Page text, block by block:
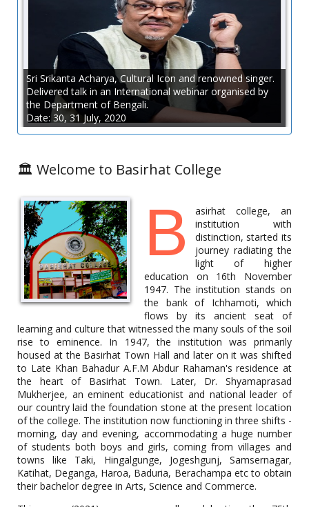
A State Level Student’s Workshop (2 Days) was organised by the
Department of Botany in collaboration with the IQAC of
Basirhat College on 3.6.2022 and 4.6.2022. For details view the
Flyer.
Flyer
Online Career Counselling Programme
A Career Counselling programme was organised by district
employment exchange, Basirhat, Directorate of employment,
Labour department, Govt. of West Bengal in association with
the career counselling cell of Basirhat College on 25.5.2022.
The resource person was Ms. Esha Chatterjee, CEO of BEE
Books, Entrepreneur, and Publisher.
Virtual Career Talk Programme
Date: 25.04.2022
Sri Srikanta Acharya, Cultural Icon and renowned singer.
Delivered talk in an International webinar organised by
the Department of Bengali.
Date: 30, 31 July, 2020
🏛️ Welcome to Basirhat College
B
asirhat college, an
institution with
distinction, started its
journey radiating the
light of higher
education on 16th November
1947. The institution stands on
the bank of Ichhamoti, which
flows by its ancient seat of
learning and culture that witnessed the many souls of the soil
rise to eminence. In 1947, the institution was primarily
housed at the Basirhat Town Hall and later on it was shifted
to Late Khan Bahadur A.F.M Abdur Rahaman's residence at
the heart of Basirhat Town. Later, Dr. Shyamaprasad
Mukherjee, an eminent educationist and national leader of
our country laid the foundation stone at the present location
of the college. The institution now functioning in three shifts -
morning, day and evening, accommodating a huge number
of students both boys and girls, coming from villages and
towns like Taki, Hingalgunge, Jogeshgunj, Samsernagar,
Katihat, Deganga, Haroa, Baduria, Berachampa etc to obtain
their bachelor degree in Arts, Science and Commerce.